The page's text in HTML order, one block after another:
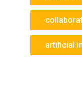
artificial